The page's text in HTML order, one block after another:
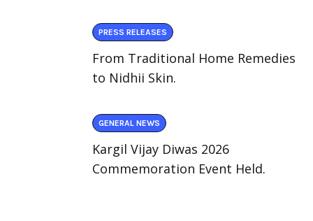
PRESS RELEASES
From Traditional Home Remedies
to Nidhii Skin.
GENERAL NEWS
Kargil Vijay Diwas 2026
Commemoration Event Held.